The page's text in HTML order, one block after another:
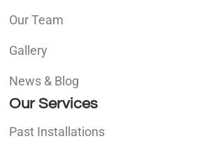
Our Team
Gallery
News & Blog
Our Services
Past Installations